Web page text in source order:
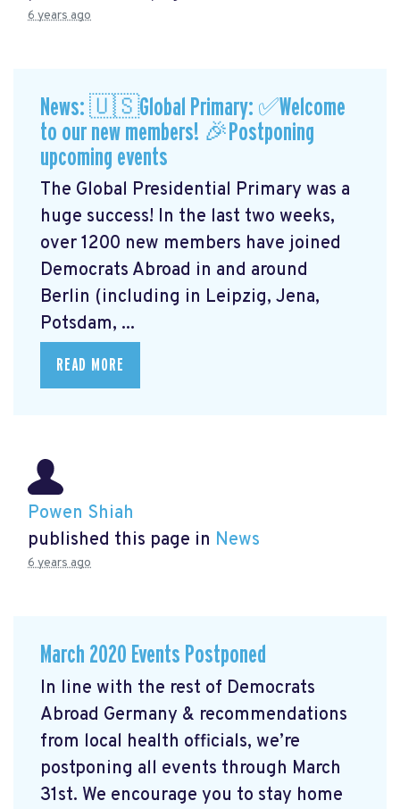
6 years ago
News: 🇺🇸Global Primary: ✅Welcome
to our new members! 🎉Postponing
upcoming events
The Global Presidential Primary was a
huge success! In the last two weeks,
over 1200 new members have joined
Democrats Abroad in and around
Berlin (including in Leipzig, Jena,
Potsdam, ...
READ MORE
Powen Shiah
published this page in News
6 years ago
March 2020 Events Postponed
In line with the rest of Democrats
Abroad Germany & recommendations
from local health officials, we’re
postponing all events through March
31st. We encourage you to stay home